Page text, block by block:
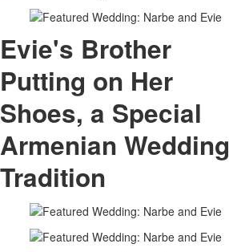
Evie's Brother
Putting on Her
Shoes, a Special
Armenian Wedding
Tradition